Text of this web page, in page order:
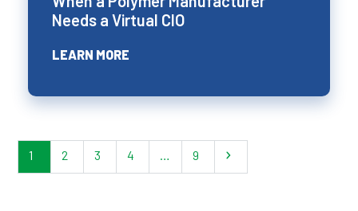
Needs a Virtual CIO
LEARN MORE
1 2 3 4 … 9